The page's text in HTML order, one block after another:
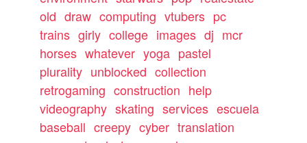
old draw computing vtubers pc
trains girly college images dj mcr
horses whatever yoga pastel
plurality unblocked collection
retrogaming construction help
videography skating services escuela
baseball creepy cyber translation